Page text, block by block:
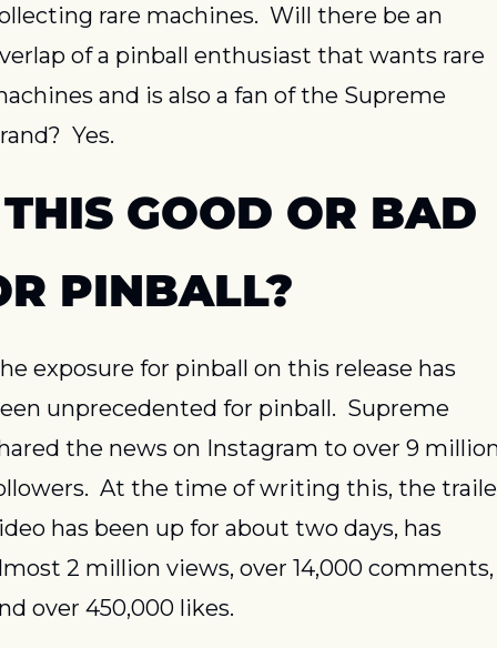
rare machines.  Will there be an
of a pinball enthusiast that wants rare
and is also a fan of the Supreme
Yes.
GOOD OR BAD
PINBALL?
exposure for pinball on this release has
unprecedented for pinball.  Supreme
the news on Instagram to over 9
At the time of writing this, the
has been up for about two days, has
2 million views, over 14,000 comments,
over 450,000 likes.